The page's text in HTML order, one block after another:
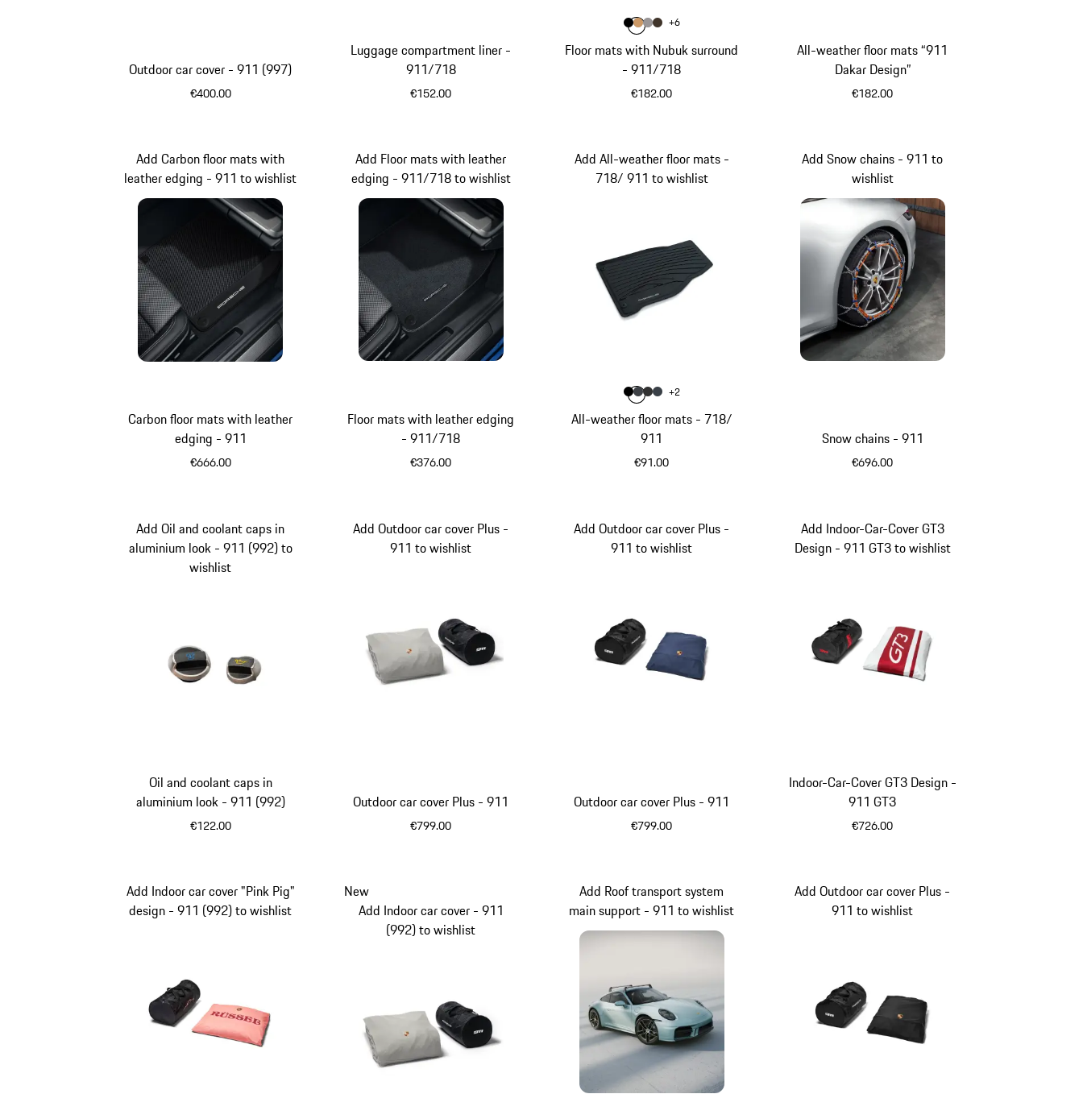
Outdoor car cover - 911 (997)
€400.00
Luggage compartment liner -
911/718
€152.00
Floor mats with Nubuk surround
- 911/718
€182.00
Colour
ColourBlack
Colour Luxor Beige
ColourPlatinum Grey
Colour
+6
All-weather floor mats “911
Dakar Design”
€182.00
Carbon floor mats with leather
edging - 911
€666.00
Add Carbon floor mats with
leather edging - 911 to wishlist
Floor mats with leather edging
- 911/718
€376.00
Add Floor mats with leather
edging - 911/718 to wishlist
All-weather floor mats - 718/
911
€91.00
Add All-weather floor mats -
718/ 911 to wishlist
Colour
ColourBlack
Colour slate grey
ColourAgate Grey
Colour
+2
Snow chains - 911
€696.00
Add Snow chains - 911 to
wishlist
Oil and coolant caps in
aluminium look - 911 (992)
€122.00
Add Oil and coolant caps in
aluminium look - 911 (992) to
wishlist
Outdoor car cover Plus - 911
€799.00
Add Outdoor car cover Plus -
911 to wishlist
Outdoor car cover Plus - 911
€799.00
Add Outdoor car cover Plus -
911 to wishlist
Indoor-Car-Cover GT3 Design -
911 GT3
€726.00
Add Indoor-Car-Cover GT3
Design - 911 GT3 to wishlist
Add Indoor car cover "Pink Pig"
design - 911 (992) to wishlist
New
Add Indoor car cover - 911
(992) to wishlist
Add Roof transport system
main support - 911 to wishlist
Add Outdoor car cover Plus -
911 to wishlist